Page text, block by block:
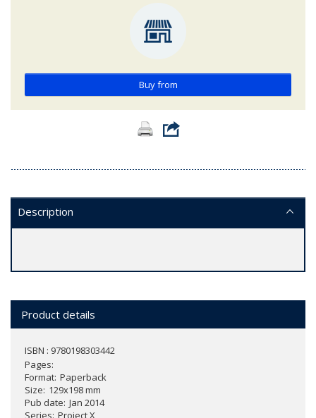
Buy from
Description
Product details
ISBN : 9780198303442
Pages
Format Paperback
Size 129x198 mm
Pub date Jan 2014
Series Project X